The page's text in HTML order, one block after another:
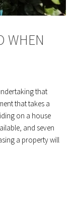
WHEN
that
that takes a
on a house
and seven
a property will